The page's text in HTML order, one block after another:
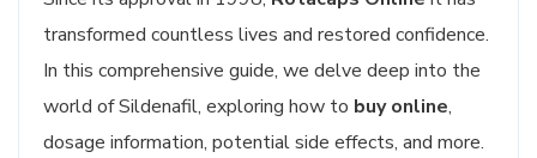
transformed countless lives and restored confidence.
In this comprehensive guide, we delve deep into the
world of Sildenafil, exploring how to buy online,
dosage information, potential side effects, and more.